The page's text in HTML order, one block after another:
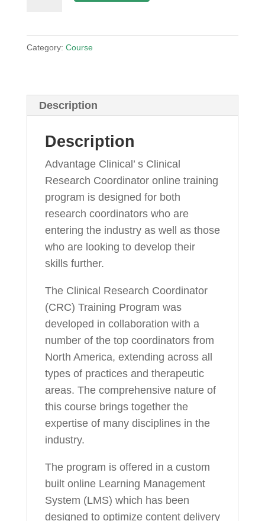
Training
quantity
Category: Course
Description
Description
Advantage Clinical’ s Clinical
Research Coordinator online training
program is designed for both
research coordinators who are
entering the industry as well as those
who are looking to develop their
skills further.
The Clinical Research Coordinator
(CRC) Training Program was
developed in collaboration with a
number of the top coordinators from
North America, extending across all
types of practices and therapeutic
areas. The comprehensive nature of
this course brings together the
expertise of many disciplines in the
industry.
The program is offered in a custom
built online Learning Management
System (LMS) which has been
designed to optimize content delivery